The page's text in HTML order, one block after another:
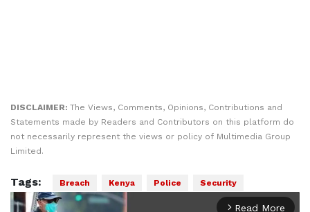
DISCLAIMER: The Views, Comments, Opinions, Contributions and
Statements made by Readers and Contributors on this platform do
not necessarily represent the views or policy of Multimedia Group
Limited.
Tags: Breach Kenya Police Security
arrow_forward_ios Read More